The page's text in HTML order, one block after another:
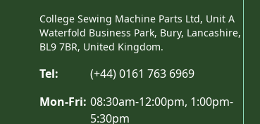
College Sewing Machine Parts Ltd, Unit A
Waterfold Business Park, Bury, Lancashire,
BL9 7BR, United Kingdom.
Tel:
(+44) 0161 763 6969
Mon-Fri: 08:30am-12:00pm, 1:00pm-
5:30pm